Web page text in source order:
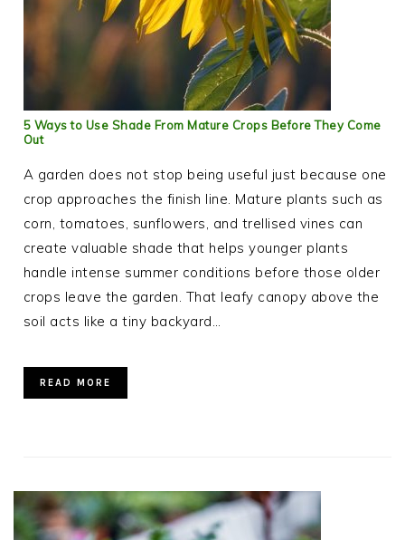
5 Ways to Use Shade From Mature Crops Before They Come
Out
A garden does not stop being useful just because one
crop approaches the finish line. Mature plants such as
corn, tomatoes, sunflowers, and trellised vines can
create valuable shade that helps younger plants
handle intense summer conditions before those older
crops leave the garden. That leafy canopy above the
soil acts like a tiny backyard…
READ MORE